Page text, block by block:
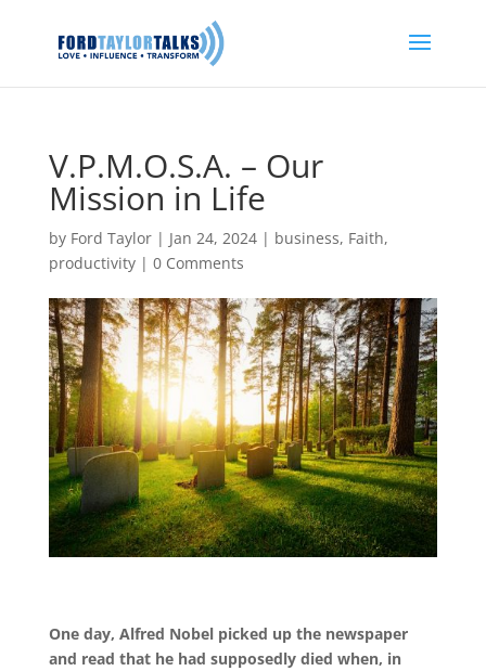
V.P.M.O.S.A. – Our
Mission in Life
by Ford Taylor| Jan 24, 2024| business, Faith,
productivity| 0 Comments
One day, Alfred Nobel picked up the newspaper
and read that he had supposedly died when, in